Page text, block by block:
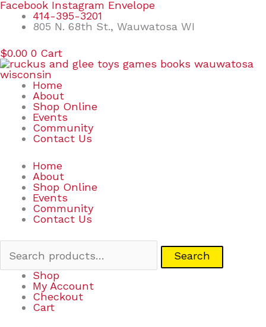
Skip
content
Facebook Instagram Envelope
414-395-3201
805 N. 68th St., Wauwatosa WI
$0.00 0 Cart
Home
About
Shop Online
Events
Community
Contact Us
Home
About
Shop Online
Events
Community
Contact Us
Search
Search
Shop
My Account
Checkout
Cart